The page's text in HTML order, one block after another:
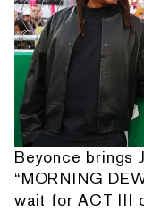
Beyonce brings
“MORNING
wait for ACT III